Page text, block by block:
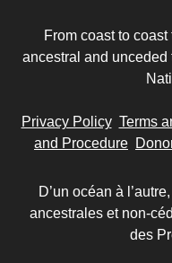
From coast to
ancestral and unceded
Privacy Policy Terms
and Procedure
D’un océan à
ancestrales et non-
des